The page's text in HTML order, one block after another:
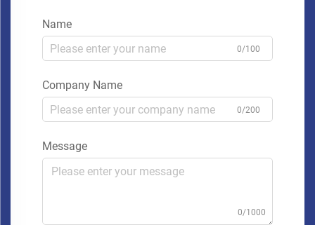
Name
0/100
Company Name
0/200
Message
0/1000